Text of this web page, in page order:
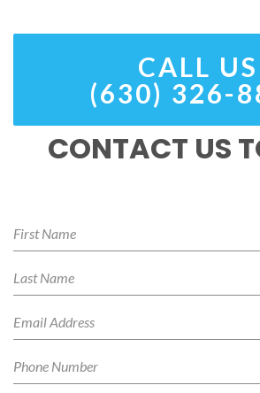
CALL US
(630) 326-
CONTACT US